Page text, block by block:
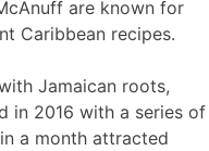
are known for
Caribbean recipes.
Jamaican roots,
in 2016 with a series of
a month attracted